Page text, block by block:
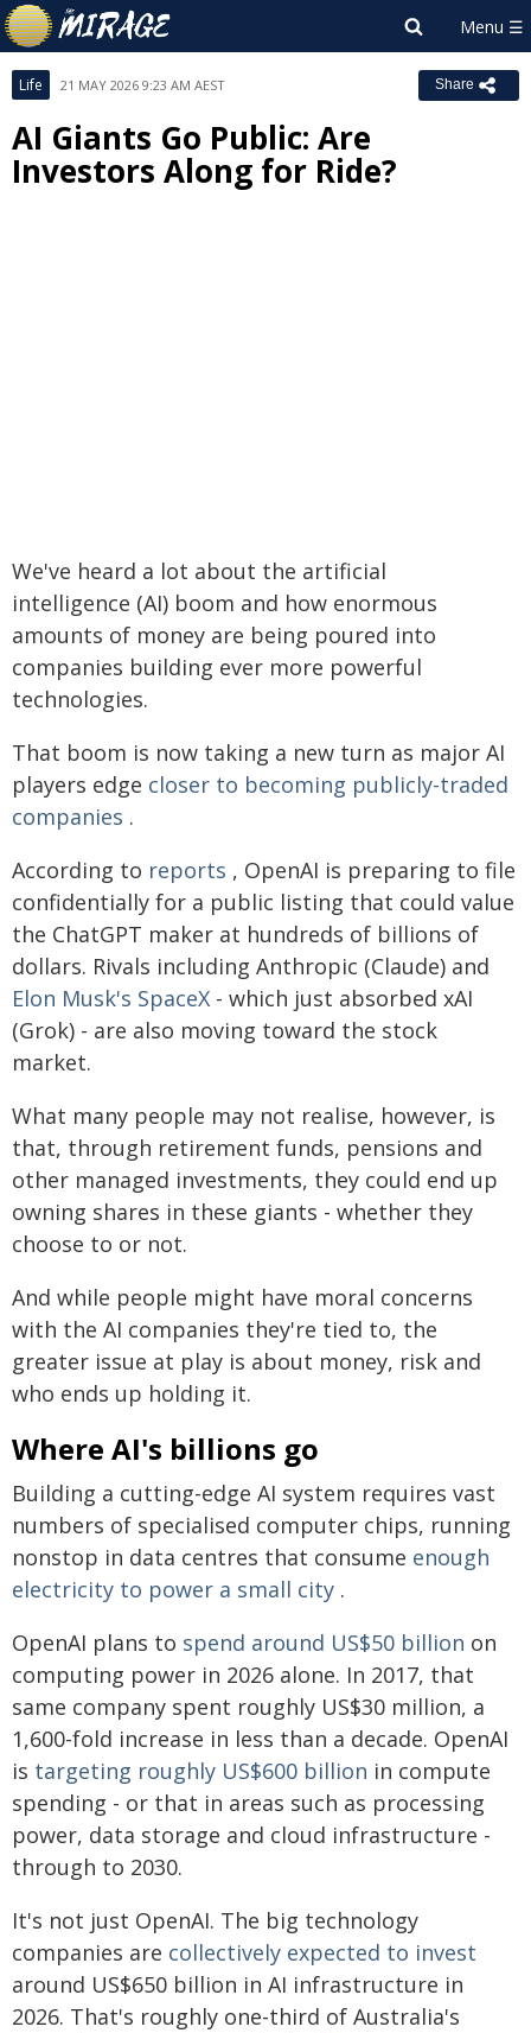
Life 21 MAY 2026 9:23 AM AEST Share
AI Giants Go Public: Are
Investors Along for Ride?
We've heard a lot about the artificial
intelligence (AI) boom and how enormous
amounts of money are being poured into
companies building ever more powerful
technologies.
That boom is now taking a new turn as major AI
players edge closer to becoming publicly-traded
companies .
According to reports , OpenAI is preparing to file
confidentially for a public listing that could value
the ChatGPT maker at hundreds of billions of
dollars. Rivals including Anthropic (Claude) and
Elon Musk's SpaceX - which just absorbed xAI
(Grok) - are also moving toward the stock
market.
What many people may not realise, however, is
that, through retirement funds, pensions and
other managed investments, they could end up
owning shares in these giants - whether they
choose to or not.
And while people might have moral concerns
with the AI companies they're tied to, the
greater issue at play is about money, risk and
who ends up holding it.
Where AI's billions go
Building a cutting-edge AI system requires vast
numbers of specialised computer chips, running
nonstop in data centres that consume enough
electricity to power a small city .
OpenAI plans to spend around US$50 billion on
computing power in 2026 alone. In 2017, that
same company spent roughly US$30 million, a
1,600-fold increase in less than a decade. OpenAI
is targeting roughly US$600 billion in compute
spending - or that in areas such as processing
power, data storage and cloud infrastructure -
through to 2030.
It's not just OpenAI. The big technology
companies are collectively expected to invest
around US$650 billion in AI infrastructure in
2026. That's roughly one-third of Australia's